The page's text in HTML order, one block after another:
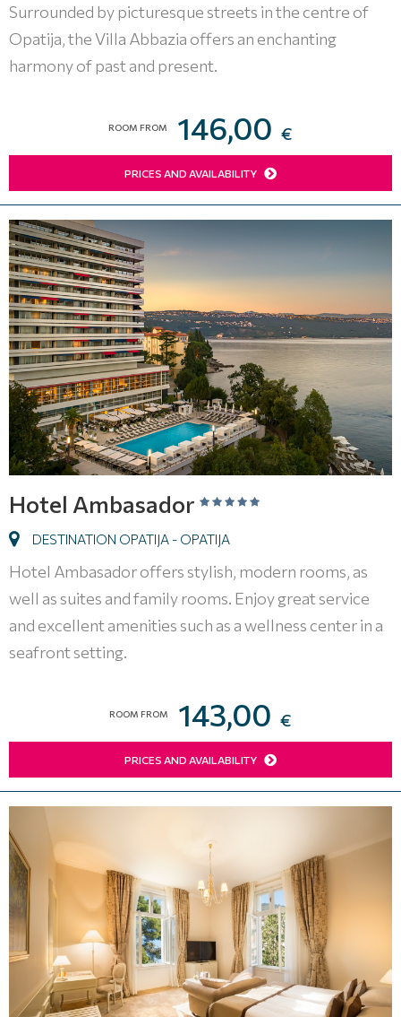
Surrounded by picturesque streets in the centre of
Opatija, the Villa Abbazia offers an enchanting
harmony of past and present.
ROOM FROM 146,00 €
PRICES AND AVAILABILITY
Hotel Ambasador
DESTINATION OPATIJA - OPATIJA
Hotel Ambasador offers stylish, modern rooms, as
well as suites and family rooms. Enjoy great service
and excellent amenities such as a wellness center in a
seafront setting.
ROOM FROM 143,00 €
PRICES AND AVAILABILITY